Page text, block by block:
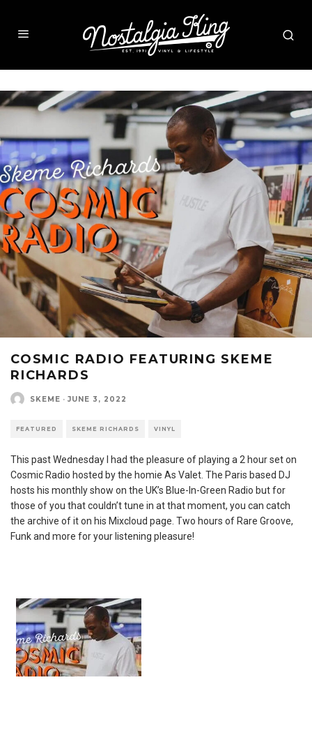
COSMIC RADIO FEATURING SKEME
RICHARDS
SKEME · JUNE 3, 2022
FEATURED SKEME RICHARDS VINYL
This past Wednesday I had the pleasure of playing a 2 hour set on
Cosmic Radio hosted by the homie As Valet. The Paris based DJ
hosts his monthly show on the UK’s Blue-In-Green Radio but for
those of you that couldn’t tune in at that moment, you can catch
the archive of it on his Mixcloud page. Two hours of Rare Groove,
Funk and more for your listening pleasure!